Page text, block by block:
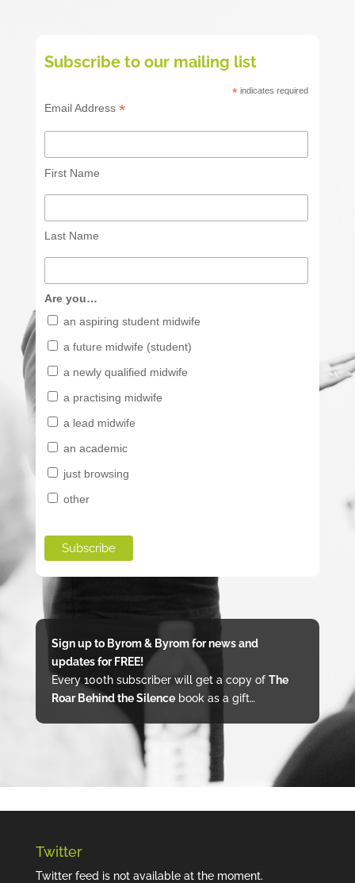
Subscribe to our mailing list
* indicates required
Email Address *
First Name
Last Name
Are you…
an aspiring student midwife
a future midwife (student)
a newly qualified midwife
a practising midwife
a lead midwife
an academic
just browsing
other
Sign up to Byrom & Byrom for news and
updates for FREE!
Every 100th subscriber will get a copy of The
Roar Behind the Silencebook as a gift…
Twitter
Twitter feed is not available at the moment.